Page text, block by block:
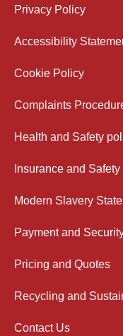
Privacy Policy
Accessibility
Cookie Policy
Complaints
Health and Safety
Insurance and Safety
Modern Slavery
Payment and
Pricing and Quotes
Recycling and
Contact Us